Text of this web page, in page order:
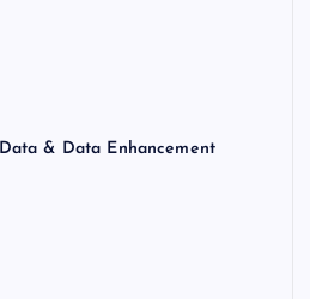
& Data Enhancement